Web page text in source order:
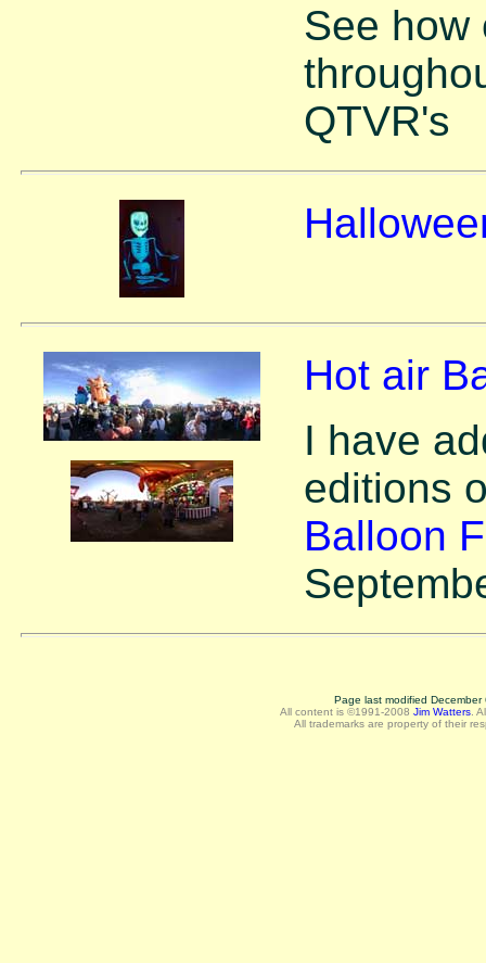
See how
QTVR's
Hot air
I have
editions
Balloon
Page last modified December
All content is ©1991-2008 Jim Watters
All trademarks are property of their